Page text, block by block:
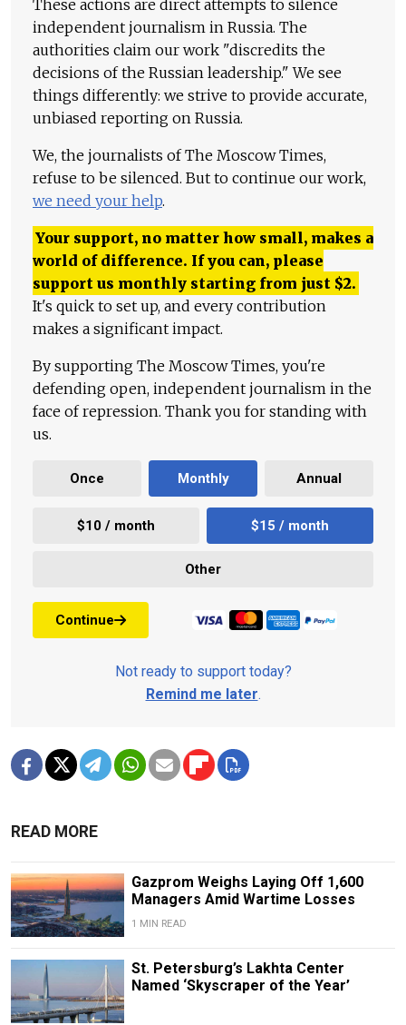
These actions are direct attempts to silence
independent journalism in Russia. The
authorities claim our work "discredits the
decisions of the Russian leadership." We see
things differently: we strive to provide accurate,
unbiased reporting on Russia.
We, the journalists of The Moscow Times,
refuse to be silenced. But to continue our work,
we need your help.
Your support, no matter how small, makes a
world of difference. If you can, please
support us monthly starting from just $2.
It's quick to set up, and every contribution
makes a significant impact.
By supporting The Moscow Times, you're
defending open, independent journalism in the
face of repression. Thank you for standing with
us.
Once Monthly Annual
$10 / month $15 / month
Other
Continue
Not ready to support today?
Remind me later.
READ MORE
Gazprom Weighs Laying Off 1,600
Managers Amid Wartime Losses
1 MIN READ
St. Petersburg’s Lakhta Center
Named ‘Skyscraper of the Year’